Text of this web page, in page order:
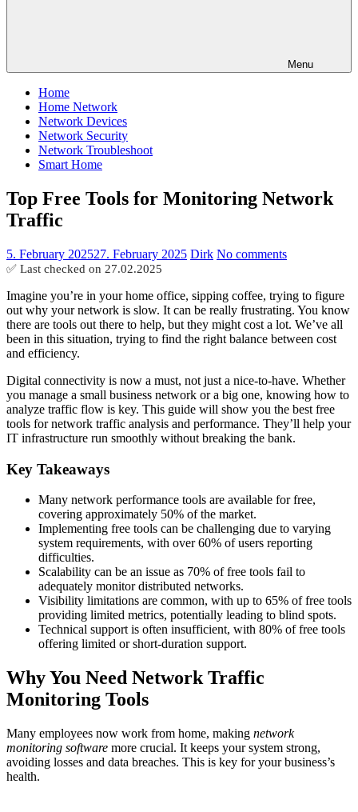
Menu
Home
Home Network
Network Devices
Network Security
Network Troubleshoot
Smart Home
Top Free Tools for Monitoring Network
Traffic
5. February 202527. February 2025 Dirk No comments
✅ Last checked on 27.02.2025
Imagine you’re in your home office, sipping coffee, trying to figure
out why your network is slow. It can be really frustrating. You know
there are tools out there to help, but they might cost a lot. We’ve all
been in this situation, trying to find the right balance between cost
and efficiency.
Digital connectivity is now a must, not just a nice-to-have. Whether
you manage a small business network or a big one, knowing how to
analyze traffic flow is key. This guide will show you the best free
tools for network traffic analysis and performance. They’ll help your
IT infrastructure run smoothly without breaking the bank.
Key Takeaways
Many network performance tools are available for free,
covering approximately 50% of the market.
Implementing free tools can be challenging due to varying
system requirements, with over 60% of users reporting
difficulties.
Scalability can be an issue as 70% of free tools fail to
adequately monitor distributed networks.
Visibility limitations are common, with up to 65% of free tools
providing limited metrics, potentially leading to blind spots.
Technical support is often insufficient, with 80% of free tools
offering limited or short-duration support.
Why You Need Network Traffic
Monitoring Tools
Many employees now work from home, making network
monitoring software more crucial. It keeps your system strong,
avoiding losses and data breaches. This is key for your business’s
health.